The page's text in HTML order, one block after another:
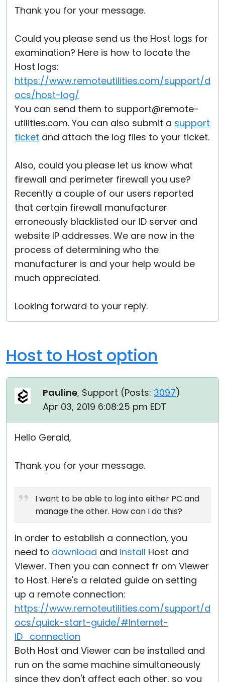
Thank you for your message.
Could you please send us the Host logs for
examination? Here is how to locate the
Host logs:
https://www.remoteutilities.com/support/d
ocs/host-log/
You can send them to support@remote-
utilities.com. You can also submit a support
ticket and attach the log files to your ticket.
Also, could you please let us know what
firewall and perimeter firewall you use?
Recently a couple of our users reported
that certain firewall manufacturer
erroneously blacklisted our ID server and
website IP addresses. We are now in the
process of determining who the
manufacturer is and your help would be
much appreciated.
Looking forward to your reply.
Host to Host option
Pauline, Support (Posts: 3097)
Apr 03, 2019 6:08:25 pm EDT
Hello Gerald,
Thank you for your message.
I want to be able to log into either PC and
manage the other. How can I do this?
In order to establish a connection, you
need to download and install Host and
Viewer. Then you can connect fr om Viewer
to Host. Here's a related guide on setting
up a remote connection:
https://www.remoteutilities.com/support/d
ocs/quick-start-guide/#Internet-
ID_connection
Both Host and Viewer can be installed and
run on the same machine simultaneously
since they don't affect each other, so you